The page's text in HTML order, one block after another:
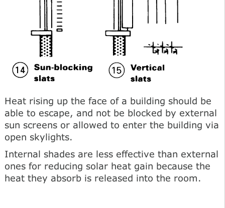
Heat rising up the face of a building should be
able to escape, and not be blocked by external
sun screens or allowed to enter the building via
open skylights.
Internal shades are less effective than external
ones for reducing solar heat gain because the
heat they absorb is released into the room.